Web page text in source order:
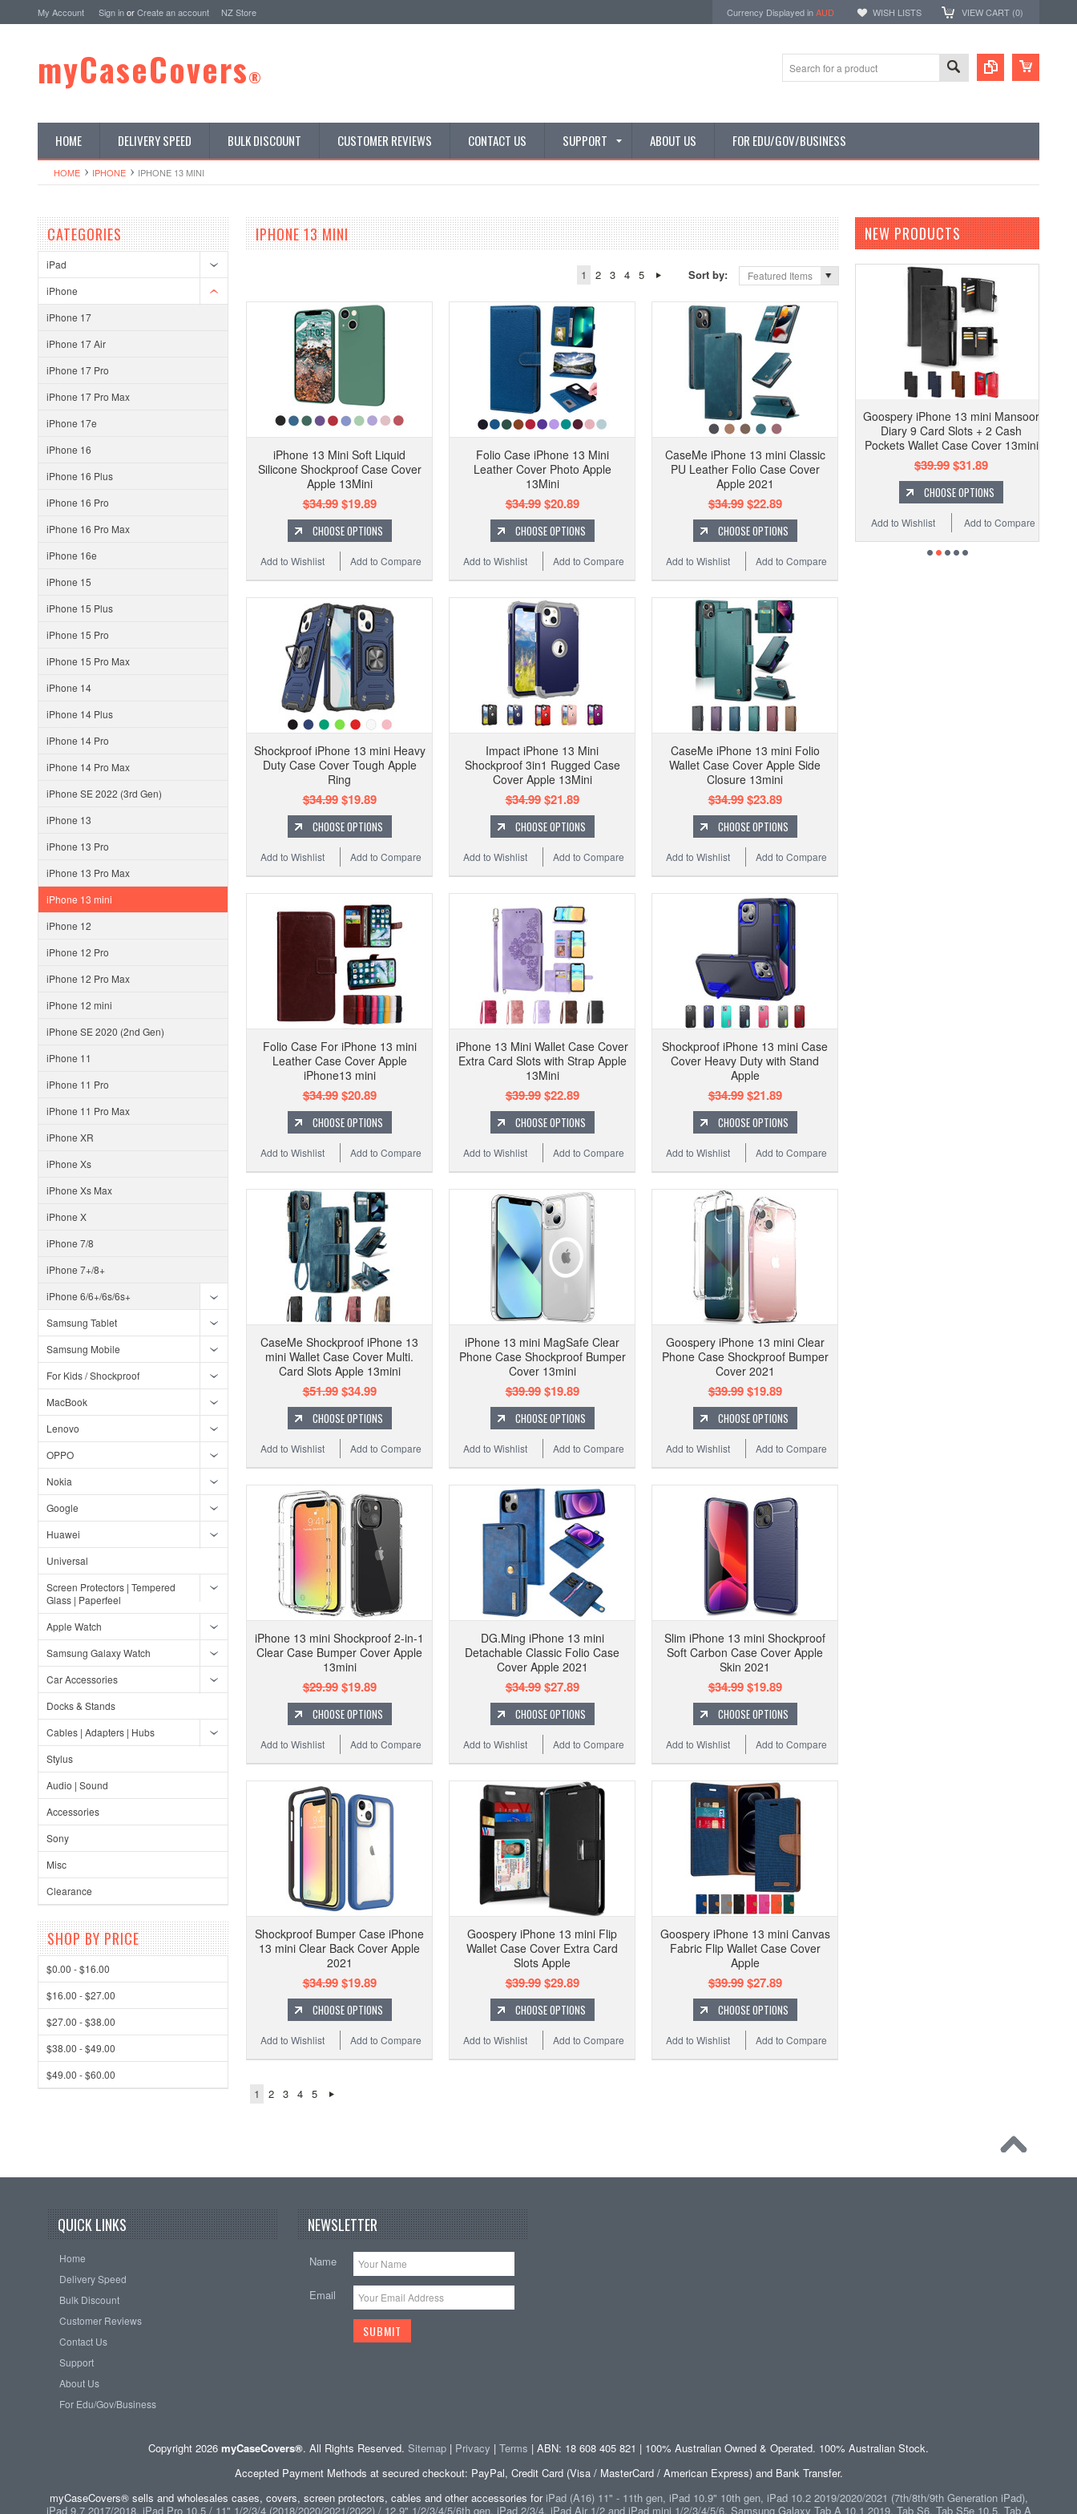
My Account Sign inorCreate an account NZ Store Currency Displayed inAUD WISH LISTS VIEW CART (0)
myCaseCovers®
HOME DELIVERY SPEED BULK DISCOUNT CUSTOMER REVIEWS CONTACT US SUPPORT ABOUT US FOR EDU/GOV/BUSINESS
HOME IPHONE IPHONE 13 MINI
CATEGORIES
iPad
iPhone
iPhone 17
iPhone 17 Air
iPhone 17 Pro
iPhone 17 Pro Max
iPhone 17e
iPhone 16
iPhone 16 Plus
iPhone 16 Pro
iPhone 16 Pro Max
iPhone 16e
iPhone 15
iPhone 15 Plus
iPhone 15 Pro
iPhone 15 Pro Max
iPhone 14
iPhone 14 Plus
iPhone 14 Pro
iPhone 14 Pro Max
iPhone SE 2022 (3rd Gen)
iPhone 13
iPhone 13 Pro
iPhone 13 Pro Max
iPhone 13 mini
iPhone 12
iPhone 12 Pro
iPhone 12 Pro Max
iPhone 12 mini
iPhone SE 2020 (2nd Gen)
iPhone 11
iPhone 11 Pro
iPhone 11 Pro Max
iPhone XR
iPhone Xs
iPhone Xs Max
iPhone X
iPhone 7/8
iPhone 7+/8+
iPhone 6/6+/6s/6s+
Samsung Tablet
Samsung Mobile
For Kids / Shockproof
MacBook
Lenovo
OPPO
Nokia
Google
Huawei
Universal
Screen Protectors | Tempered
Glass | Paperfeel
Apple Watch
Samsung Galaxy Watch
Car Accessories
Docks & Stands
Cables | Adapters | Hubs
Stylus
Audio | Sound
Accessories
Sony
Misc
Clearance
SHOP BY PRICE
$0.00 - $16.00
$16.00 - $27.00
$27.00 - $38.00
$38.00 - $49.00
$49.00 - $60.00
IPHONE 13 MINI
1 2 3 4 5 Sort by: Featured Items
iPhone 13 Mini Soft Liquid
Silicone Shockproof Case Cover
Apple 13Mini
$34.99$19.89
CHOOSE OPTIONS
Add to Compare
Add to Wishlist
Folio Case iPhone 13 Mini
Leather Cover Photo Apple
13Mini
$34.99$20.89
CHOOSE OPTIONS
Add to Compare
Add to Wishlist
CaseMe iPhone 13 mini Classic
PU Leather Folio Case Cover
Apple 2021
$34.99$22.89
CHOOSE OPTIONS
Add to Compare
Add to Wishlist
Shockproof iPhone 13 mini Heavy
Duty Case Cover Tough Apple
Ring
$34.99$19.89
CHOOSE OPTIONS
Add to Compare
Add to Wishlist
Impact iPhone 13 Mini
Shockproof 3in1 Rugged Case
Cover Apple 13Mini
$34.99$21.89
CHOOSE OPTIONS
Add to Compare
Add to Wishlist
CaseMe iPhone 13 mini Folio
Wallet Case Cover Apple Side
Closure 13mini
$34.99$23.89
CHOOSE OPTIONS
Add to Compare
Add to Wishlist
Folio Case For iPhone 13 mini
Leather Case Cover Apple
iPhone13 mini
$34.99$20.89
CHOOSE OPTIONS
Add to Compare
Add to Wishlist
iPhone 13 Mini Wallet Case Cover
Extra Card Slots with Strap Apple
13Mini
$39.99$22.89
CHOOSE OPTIONS
Add to Compare
Add to Wishlist
Shockproof iPhone 13 mini Case
Cover Heavy Duty with Stand
Apple
$34.99$21.89
CHOOSE OPTIONS
Add to Compare
Add to Wishlist
CaseMe Shockproof iPhone 13
mini Wallet Case Cover Multi.
Card Slots Apple 13mini
$51.99$34.99
CHOOSE OPTIONS
Add to Compare
Add to Wishlist
iPhone 13 mini MagSafe Clear
Phone Case Shockproof Bumper
Cover 13mini
$39.99$19.89
CHOOSE OPTIONS
Add to Compare
Add to Wishlist
Goospery iPhone 13 mini Clear
Phone Case Shockproof Bumper
Cover 2021
$39.99$19.89
CHOOSE OPTIONS
Add to Compare
Add to Wishlist
iPhone 13 mini Shockproof 2-in-1
Clear Case Bumper Cover Apple
13mini
$29.99 $19.89
CHOOSE OPTIONS
Add to Compare
Add to Wishlist
DG.Ming iPhone 13 mini
Detachable Classic Folio Case
Cover Apple 2021
$34.99$27.89
CHOOSE OPTIONS
Add to Compare
Add to Wishlist
Slim iPhone 13 mini Shockproof
Soft Carbon Case Cover Apple
Skin 2021
$34.99$19.89
CHOOSE OPTIONS
Add to Compare
Add to Wishlist
Shockproof Bumper Case iPhone
13 mini Clear Back Cover Apple
2021
$34.99$19.89
CHOOSE OPTIONS
Add to Compare
Add to Wishlist
Goospery iPhone 13 mini Flip
Wallet Case Cover Extra Card
Slots Apple
$39.99$29.89
CHOOSE OPTIONS
Add to Compare
Add to Wishlist
Goospery iPhone 13 mini Canvas
Fabric Flip Wallet Case Cover
Apple
$39.99$27.89
CHOOSE OPTIONS
Add to Compare
Add to Wishlist
1 2 3 4 5
NEW PRODUCTS
Goospery iPhone 13 mini Mansoor
Diary 9 Card Slots + 2 Cash
Pockets Wallet Case Cover 13mini
$39.99$31.89
CHOOSE OPTIONS
Add to Compare
Add to Wishlist
QUICK LINKS
Home
Delivery Speed
Bulk Discount
Customer Reviews
Contact Us
Support
About Us
For Edu/Gov/Business
NEWSLETTER
Name
Email
Copyright 2026 myCaseCovers®. All Rights Reserved. Sitemap | Privacy | Terms | ABN: 18 608 405 821 | 100% Australian Owned & Operated. 100% Australian Stock.
Accepted Payment Methods at secured checkout: PayPal, Credit Card (Visa / MasterCard / American Express) and Bank Transfer.
myCaseCovers® sells and wholesales cases, covers, screen protectors, cables and other accessories foriPad (A16) 11" - 11th gen, iPad 10.9" 10th gen, iPad 10.2 2019/2020/2021 (7th/8th/9th Generation iPad),
iPad 9.7 2017/2018, iPad Pro 10.5 / 11" 1/2/3/4 (2018/2020/2021/2022) / 12.9" 1/2/3/4/5/6th gen, iPad 2/3/4, iPad Air 1/2 and iPad mini 1/2/3/4/5/6, Samsung Galaxy Tab A 10.1 2019, Tab S6, Tab S5e 10.5, Tab A